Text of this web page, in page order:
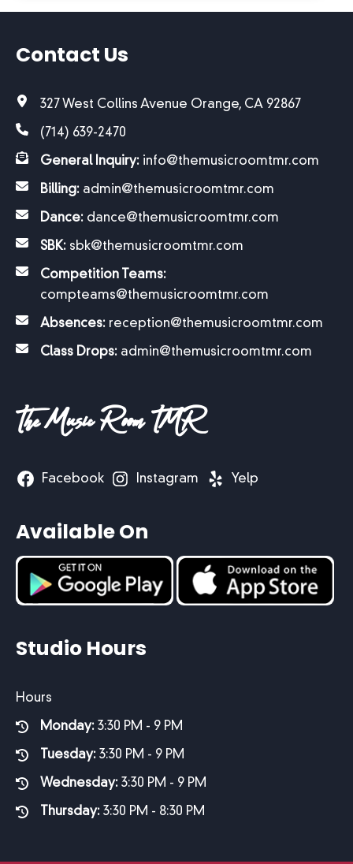
Contact Us
327 West Collins Avenue Orange, CA 92867
(714) 639-2470
General Inquiry: info@themusicroomtmr.com
Billing: admin@themusicroomtmr.com
Dance: dance@themusicroomtmr.com
SBK: sbk@themusicroomtmr.com
Competition Teams:
compteams@themusicroomtmr.com
Absences: reception@themusicroomtmr.com
Class Drops: admin@themusicroomtmr.com
The Music Room TMR
Facebook Instagram Yelp
Available On
Studio Hours
Hours
Monday: 3:30 PM - 9 PM
Tuesday: 3:30 PM - 9 PM
Wednesday: 3:30 PM - 9 PM
Thursday: 3:30 PM - 8:30 PM